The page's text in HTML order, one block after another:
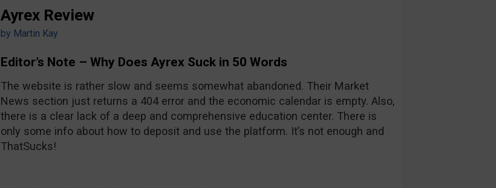
Ayrex Review
by Martin Kay
Editor’s Note – Why Does Ayrex Suck in 50 Words
The website is rather slow and seems somewhat abandoned. Their Market
News section just returns a 404 error and the economic calendar is empty. Also,
there is a clear lack of a deep and comprehensive education center. There is
only some info about how to deposit and use the platform. It’s not enough and
ThatSucks!